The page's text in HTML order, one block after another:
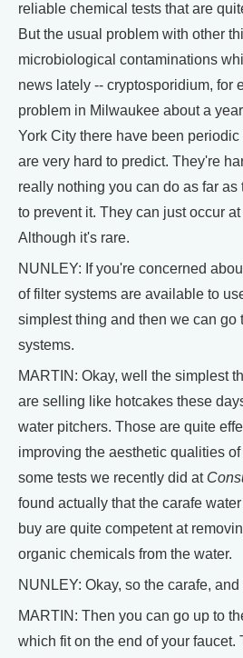
reliable chemical tests that are
But the usual problem with other
microbiological contaminations
news lately -- cryptosporidium, for
problem in Milwaukee about a
York City there have been
are very hard to predict. They're
really nothing you can do as far
to prevent it. They can just occur
Although it's rare.
NUNLEY: If you're concerned
of filter systems are available to
simplest thing and then we can go
systems.
MARTIN: Okay, well the simplest
are selling like hotcakes these
water pitchers. Those are quite
improving the aesthetic qualities
some tests we recently did at
found actually that the carafe
buy are quite competent at
organic chemicals from the water.
NUNLEY: Okay, so the carafe,
MARTIN: Then you can go up to
which fit on the end of your faucet.